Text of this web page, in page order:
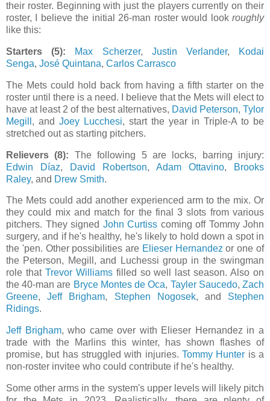
their roster. Beginning with just the players currently on their
roster, I believe the initial 26-man roster would look roughly
like this:
Starters (5): Max Scherzer, Justin Verlander,
Kodai
Senga, José Quintana, Carlos Carrasco
The Mets could hold back from having a fifth starter on the
roster until there is a need. I believe that the Mets will elect to
have at least 2 of the best alternatives, David Peterson,Tylor
Megill , and Joey Lucchesi, start the year in Triple-A to be
stretched out as starting pitchers.
Relievers (8): The following 5 are locks, barring injury:
Edwin Díaz, David Robertson, Adam Ottavino,
Brooks
Raley, and Drew Smith.
The Mets could add another experienced arm to the mix. Or
they could mix and match for the final 3 slots from various
pitchers. They signed John Curtiss coming off Tommy John
surgery, and if he's healthy, he's likely to hold down a spot in
the 'pen. Other possibilities are Elieser Hernandez or one of
the Peterson, Megill, and Luchessi group in the swingman
role that Trevor Williamsfilled so well last season. Also on
the 40-man are Bryce Montes de Oca, Tayler Saucedo,Zach
Greene,Jeff Brigham, Stephen Nogosek, and Stephen
Ridings.
Jeff Brigham, who came over with Elieser Hernandez in a
trade with the Marlins this winter, has shown flashes of
promise, but has struggled with injuries. Tommy Hunter is a
non-roster invitee who could contribute if he's healthy.
Some other arms in the system's upper levels will likely pitch